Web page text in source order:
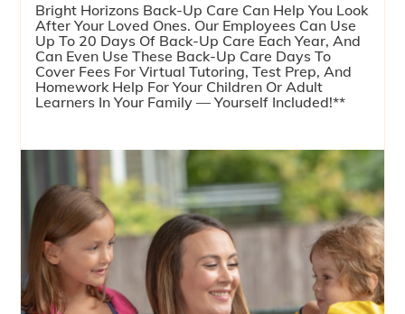
Bright Horizons Back-Up Care Can Help You Look
After Your Loved Ones. Our Employees Can Use
Up To 20 Days Of Back-Up Care Each Year, And
Can Even Use These Back-Up Care Days To
Cover Fees For Virtual Tutoring, Test Prep, And
Homework Help For Your Children Or Adult
Learners In Your Family — Yourself Included!**